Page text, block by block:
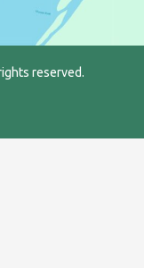
reserved.